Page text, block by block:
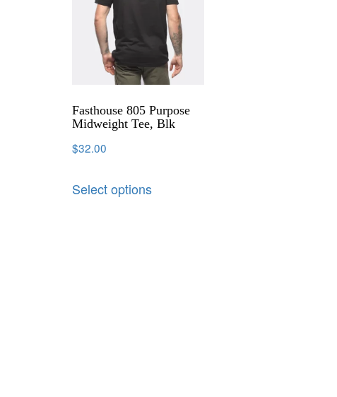
Fasthouse 805 Purpose
Midweight Tee, Blk
$32.00
Select options